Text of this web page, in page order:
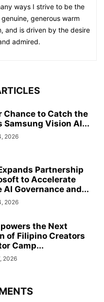
ways I strive to be the
generous warm
and is driven by the desire
admired.
Chance to Catch the
Samsung Vision AI...
2026
Partnership
to Accelerate
AI Governance and...
2026
the Next
of Filipino Creators
Camp...
2026